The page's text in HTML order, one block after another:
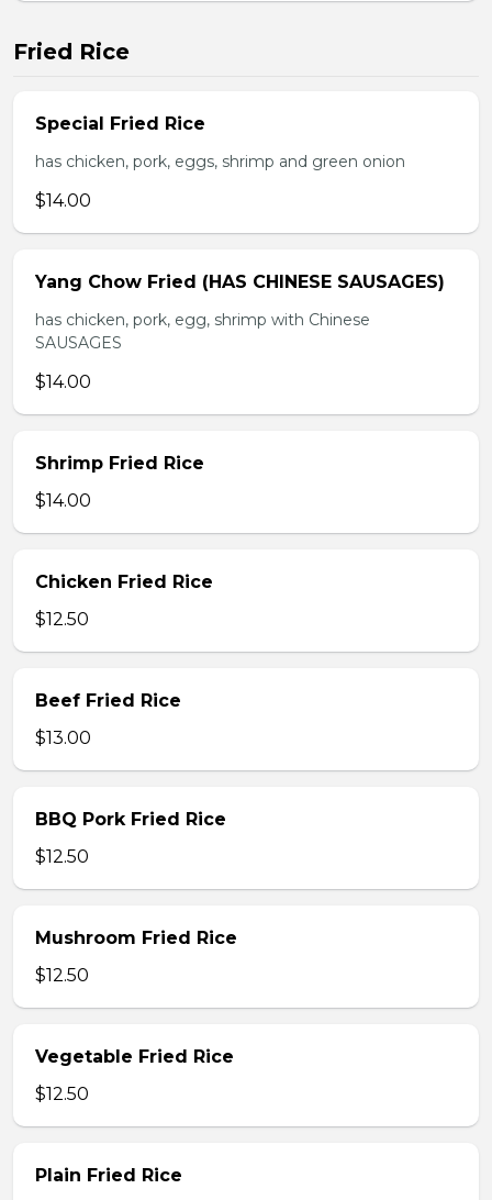
Fried Rice
Special Fried Rice
has chicken, pork, eggs, shrimp and green onion
$14.00
Yang Chow Fried (HAS CHINESE SAUSAGES)
has chicken, pork, egg, shrimp with Chinese
SAUSAGES
$14.00
Shrimp Fried Rice
$14.00
Chicken Fried Rice
$12.50
Beef Fried Rice
$13.00
BBQ Pork Fried Rice
$12.50
Mushroom Fried Rice
$12.50
Vegetable Fried Rice
$12.50
Plain Fried Rice